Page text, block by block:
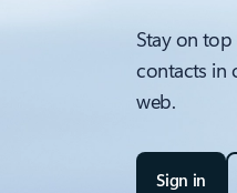
Stay on
contacts in
web.
Sign in